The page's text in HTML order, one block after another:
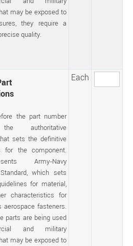
may be exposed to
they require a
quality.
the part number
authoritative
sets the definitive
for the component.
Army-Navy
which sets
for material,
characteristics for
aerospace fasteners.
parts are being used
and military
may be exposed to
Each